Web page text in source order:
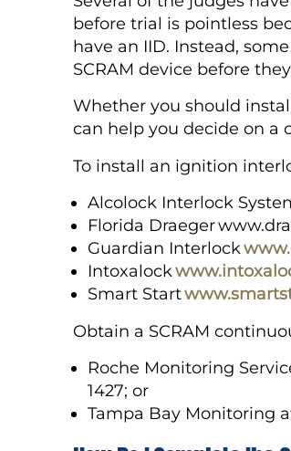
before trial is pointless
have an IID. Instead,
SCRAM device before
Whether you should
can help you decide on a
To install an ignition
Alcolock Interlock
Florida Draeger
Guardian Interlock
Intoxalock
Smart Start
Obtain a SCRAM
Roche Monitoring
1427; or
Tampa Bay Monitoring